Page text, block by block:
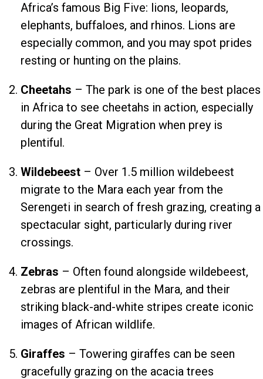
Africa’s famous Big Five: lions, leopards,
elephants, buffaloes, and rhinos. Lions are
especially common, and you may spot prides
resting or hunting on the plains.
Cheetahs – The park is one of the best places
in Africa to see cheetahs in action, especially
during the Great Migration when prey is
plentiful.
Wildebeest – Over 1.5 million wildebeest
migrate to the Mara each year from the
Serengeti in search of fresh grazing, creating a
spectacular sight, particularly during river
crossings.
Zebras – Often found alongside wildebeest,
zebras are plentiful in the Mara, and their
striking black-and-white stripes create iconic
images of African wildlife.
Giraffes – Towering giraffes can be seen
gracefully grazing on the acacia trees